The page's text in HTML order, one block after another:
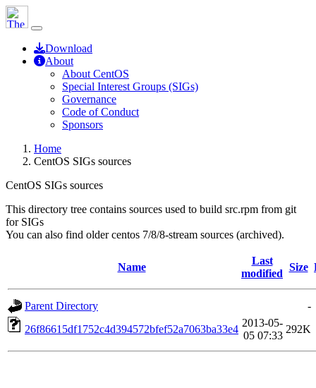
Download
About
About CentOS
Special Interest Groups (SIGs)
Governance
Code of Conduct
Sponsors
Home
CentOS SIGs sources
CentOS SIGs sources
This directory tree contains sources used to build src.rpm from git
for SIGs
You can also find older centos 7/8/8-stream sources (archived).
Name
Last
modified
Size
Parent Directory
-
26f86615df1752c4d394572bfef52a7063ba33e4
2013-05-
05 07:33
292K